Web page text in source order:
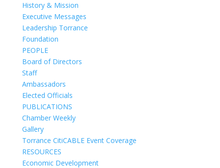
History & Mission
Executive Messages
Leadership Torrance
Foundation
PEOPLE
Board of Directors
Staff
Ambassadors
Elected Officials
PUBLICATIONS
Chamber Weekly
Gallery
Torrance CitiCABLE Event Coverage
RESOURCES
Economic Development